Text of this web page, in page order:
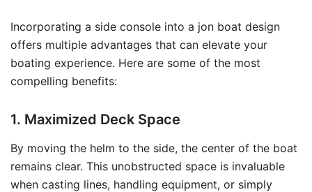
Incorporating a side console into a jon boat design
offers multiple advantages that can elevate your
boating experience. Here are some of the most
compelling benefits:
1. Maximized Deck Space
By moving the helm to the side, the center of the boat
remains clear. This unobstructed space is invaluable
when casting lines, handling equipment, or simply